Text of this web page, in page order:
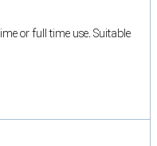
or full time use. Suitable